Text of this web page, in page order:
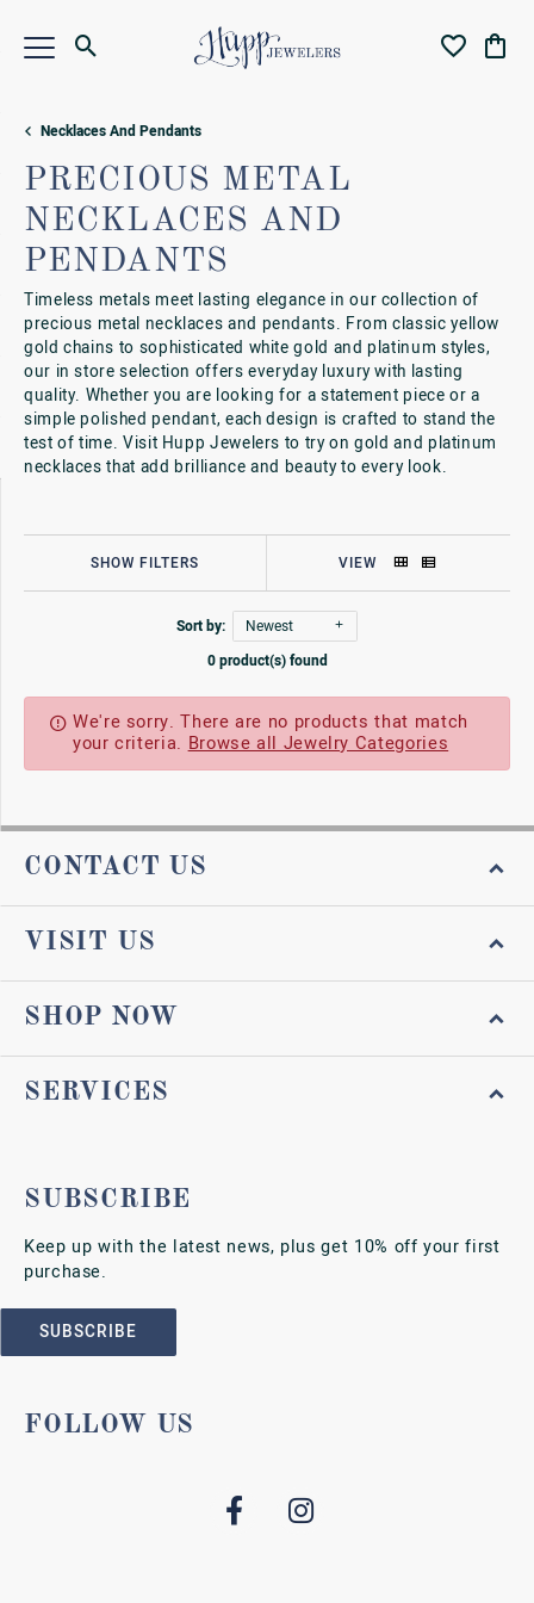
Toggle Search Menu Toggle My
Necklaces And Pendants
PRECIOUS METAL
NECKLACES AND
PENDANTS
Timeless metals meet lasting elegance in our collection of
precious metal necklaces and pendants. From classic yellow
gold chains to sophisticated white gold and platinum styles,
our in store selection offers everyday luxury with lasting
quality. Whether you are looking for a statement piece or a
simple polished pendant, each design is crafted to stand the
test of time. Visit Hupp Jewelers to try on gold and platinum
necklaces that add brilliance and beauty to every look.
SHOW FILTERS VIEW
Sort by:
Newest
0 product(s) found
We're sorry. There are no products that match
your criteria. Browse all Jewelry Categories
CONTACT US
VISIT US
SHOP NOW
SERVICES
SUBSCRIBE
Keep up with the latest news, plus get 10% off your first
purchase.
SUBSCRIBE
FOLLOW US